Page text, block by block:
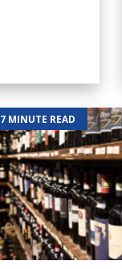
7 MINUTE READ